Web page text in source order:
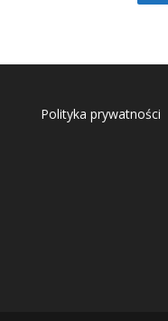
Polityka prywatności